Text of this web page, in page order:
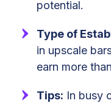
potential.
Type of
in upscale
earn more
Tips: In busy